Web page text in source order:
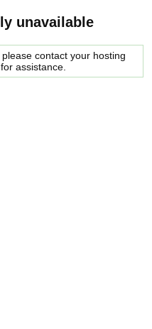
unavailable
contact your hosting
assistance.